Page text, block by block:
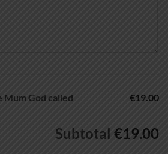
Mum God called €19.00
Subtotal €19.00